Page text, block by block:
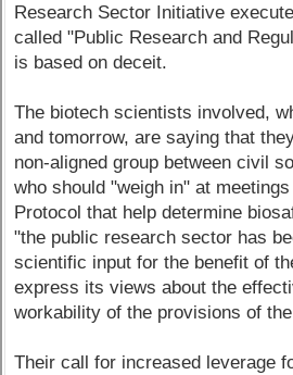
Research Sector Initiative
called "Public Research and
is based on deceit.
The biotech scientists involved,
and tomorrow, are saying that
non-aligned group between civil
who should "weigh in" at
Protocol that help determine
"the public research sector has
scientific input for the benefit of
express its views about the
workability of the provisions of
Their call for increased leverage